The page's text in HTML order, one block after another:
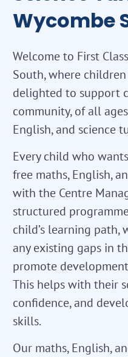
Wycombe
Welcome to First
South, where
delighted to support
community, of all
English, and science
Every child who
free maths, English,
with the Centre
structured
child’s learning
any existing gaps in
promote
This helps with their
confidence, and
skills.
Our maths, English,